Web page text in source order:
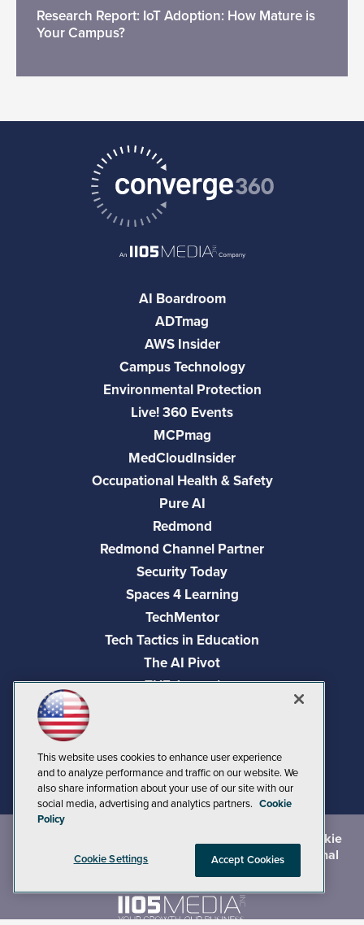
Research Report: IoT Adoption: How Mature is
Your Campus?
AI Boardroom
ADTmag
AWS Insider
Campus Technology
Environmental Protection
Live! 360 Events
MCPmag
MedCloudInsider
Occupational Health & Safety
Pure AI
Redmond
Redmond Channel Partner
Security Today
Spaces 4 Learning
TechMentor
Tech Tactics in Education
The AI Pivot
THE Journal
Visual Studio Live!
Cookie
andTerms of Use
CA: Do Not Sell My Personal
This website uses cookies to enhance user experience
and to analyze performance and traffic on our website. We
also share information about your use of our site with our
social media, advertising and analytics partners. Cookie
Policy
Cookie Settings Accept Cookies